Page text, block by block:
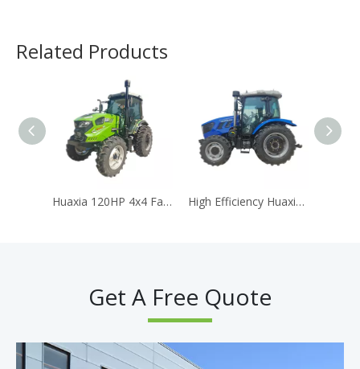
Related Products
Huaxia 120HP 4x4 Farm Tractor with Air-Conditioned Cabin & Powerful Diesel Engine High Efficiency Huaxia 904 90HP 4WD Agricultural Tractor AC Cabin Equipped With Reliable Diesel Engine
Get A Free Quote